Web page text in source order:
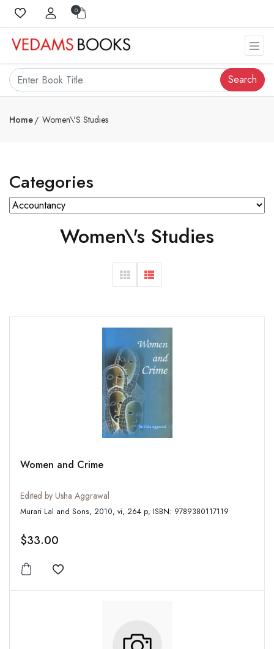
0
Search
Home Women\'s Studies
Categories
Women\'s Studies
Women and Crime
Edited by Usha Aggrawal
Murari Lal and Sons, 2010, vi, 264 p, ISBN: 9789380117119
$33.00
Add to wishlist